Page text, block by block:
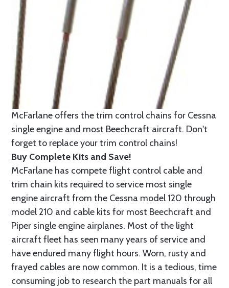
McFarlane offers the trim control chains for Cessna
single engine and most Beechcraft aircraft. Don't
forget to replace your trim control chains!
Buy Complete Kits and Save!
McFarlane has compete flight control cable and
trim chain kits required to service most single
engine aircraft from the Cessna model 120 through
model 210 and cable kits for most Beechcraft and
Piper single engine airplanes. Most of the light
aircraft fleet has seen many years of service and
have endured many flight hours. Worn, rusty and
frayed cables are now common. It is a tedious, time
consuming job to research the part manuals for all